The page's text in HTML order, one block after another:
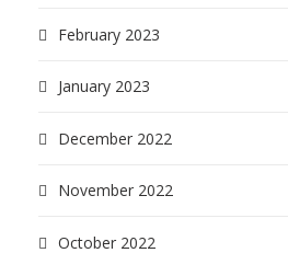
February 2023
January 2023
December 2022
November 2022
October 2022